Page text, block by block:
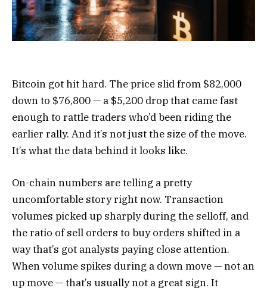
Bitcoin got hit hard. The price slid from $82,000
down to $76,800 — a $5,200 drop that came fast
enough to rattle traders who’d been riding the
earlier rally. And it’s not just the size of the move.
It’s what the data behind it looks like.
On-chain numbers are telling a pretty
uncomfortable story right now. Transaction
volumes picked up sharply during the selloff, and
the ratio of sell orders to buy orders shifted in a
way that’s got analysts paying close attention.
When volume spikes during a down move — not an
up move — that’s usually not a great sign. It